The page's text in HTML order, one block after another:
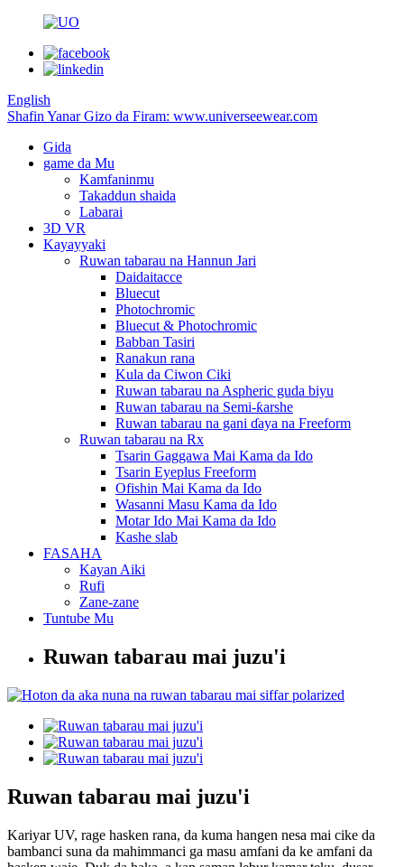
English
Shafin Yanar Gizo da Firam: www.universeewear.com
Gida
game da Mu
Kamfaninmu
Takaddun shaida
Labarai
3D VR
Kayayyaki
Ruwan tabarau na Hannun Jari
Daidaitacce
Bluecut
Photochromic
Bluecut & Photochromic
Babban Tasiri
Ranakun rana
Kula da Ciwon Ciki
Ruwan tabarau na Aspheric guda biyu
Ruwan tabarau na Semi-ƙarshe
Ruwan tabarau na gani ɗaya na Freeform
Ruwan tabarau na Rx
Tsarin Gaggawa Mai Kama da Ido
Tsarin Eyeplus Freeform
Ofishin Mai Kama da Ido
Wasanni Masu Kama da Ido
Motar Ido Mai Kama da Ido
Kashe slab
FASAHA
Kayan Aiki
Rufi
Zane-zane
Tuntube Mu
Ruwan tabarau mai juzu'i
Ruwan tabarau mai juzu'i
Kariyar UV, rage hasken rana, da kuma hangen nesa mai cike da
bambanci suna da mahimmanci ga masu amfani da ke amfani da